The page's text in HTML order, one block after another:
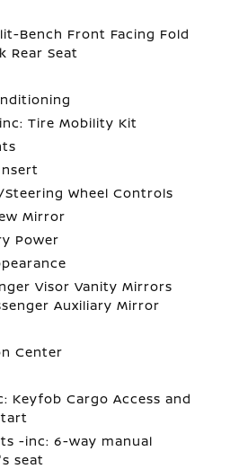
Bench Front Facing Fold
Rear Seat
Tire Mobility Kit
Wheel Controls
Mirror
Power
Visor Vanity Mirrors
Auxiliary Mirror
Center
Keyfob Cargo Access and
-inc: 6-way manual
seat